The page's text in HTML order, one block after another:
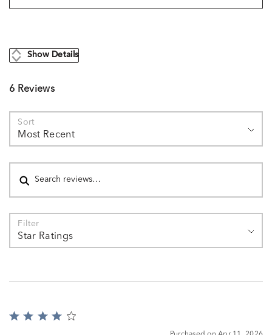
Show Details
6 Reviews
Sort
Most Recent
Search reviews
Filter
Star Ratings
Rated